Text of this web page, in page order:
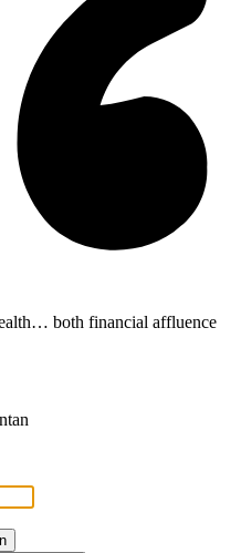
both financial affluence